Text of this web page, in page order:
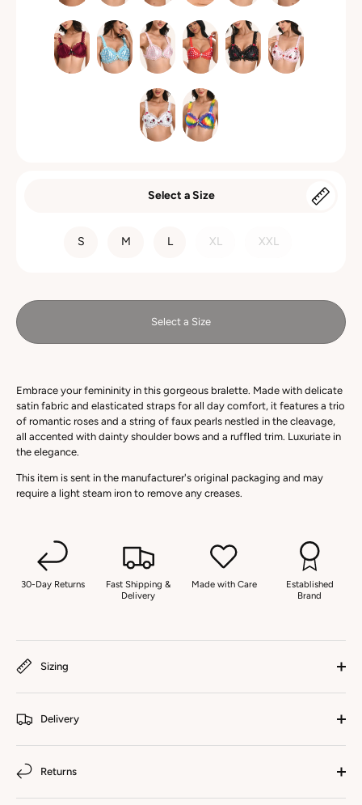
Select a Size
S M L XL XXL
Select a Size
Embrace your femininity in this gorgeous bralette. Made with delicate
satin fabric and elasticated straps for all day comfort, it features a trio
of romantic roses and a string of faux pearls nestled in the cleavage,
all accented with dainty shoulder bows and a ruffled trim. Luxuriate in
the elegance.
This item is sent in the manufacturer's original packaging and may
require a light steam iron to remove any creases.
30-Day Returns
Fast Shipping &
Delivery
Made with Care
Established
Brand
Sizing
Delivery
Returns